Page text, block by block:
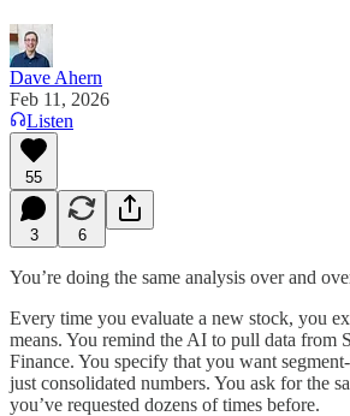
Dave Ahern
Feb 11, 2026
Listen
55
3 6
You’re doing the same analysis over and
Every time you evaluate a new stock, you
means. You remind the AI to pull data from
Finance. You specify that you want
just consolidated numbers. You ask for the
you’ve requested dozens of times before.